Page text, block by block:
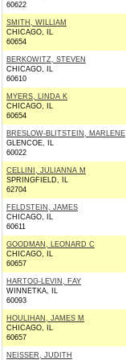
60622
SMITH, WILLIAM
CHICAGO, IL
60654
BERKOWITZ, STEVEN
CHICAGO, IL
60610
MYERS, LINDA K
CHICAGO, IL
60654
BRESLOW-BLITSTEIN, MARLENE
GLENCOE, IL
60022
CELLINI, JULIANNA M
SPRINGFIELD, IL
62704
FELDSTEIN, JAMES
CHICAGO, IL
60611
GOODMAN, LEONARD C
CHICAGO, IL
60657
HARTOG-LEVIN, FAY
WINNETKA, IL
60093
HOULIHAN, JAMES M
CHICAGO, IL
60657
NEISSER, JUDITH